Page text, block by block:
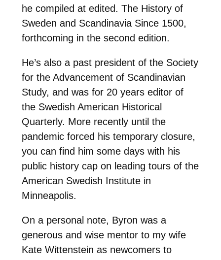
he compiled at edited. The History of
Sweden and Scandinavia Since 1500,
forthcoming in the second edition.
He’s also a past president of the Society
for the Advancement of Scandinavian
Study, and was for 20 years editor of
the Swedish American Historical
Quarterly. More recently until the
pandemic forced his temporary closure,
you can find him some days with his
public history cap on leading tours of the
American Swedish Institute in
Minneapolis.
On a personal note, Byron was a
generous and wise mentor to my wife
Kate Wittenstein as newcomers to